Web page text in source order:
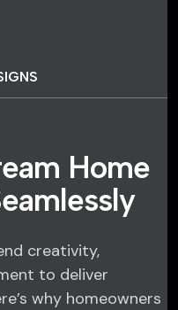
Home
creativity,
to deliver
why homeowners